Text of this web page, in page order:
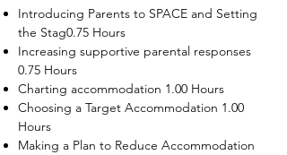
Introducing Parents to SPACE and Setting
the Stag0.75 Hours
Increasing supportive parental responses
0.75 Hours
Charting accommodation 1.00 Hours
Choosing a Target Accommodation 1.00
Hours
Making a Plan to Reduce Accommodation